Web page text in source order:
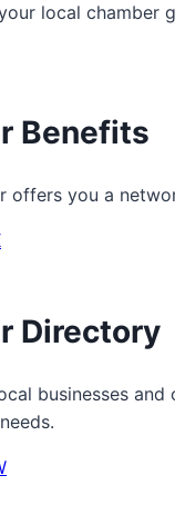
local chamber
Benefits
offers you a
Directory
businesses and